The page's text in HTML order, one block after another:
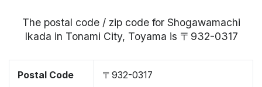
The postal code / zip code for Shogawamachi
Ikada in Tonami City, Toyama is 〒932-0317
Postal Code 〒932-0317